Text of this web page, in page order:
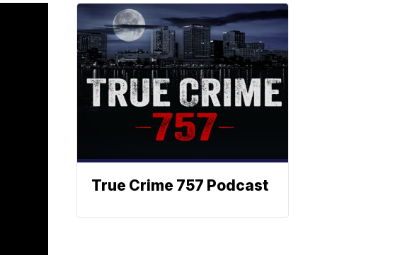
True Crime 757 Podcast